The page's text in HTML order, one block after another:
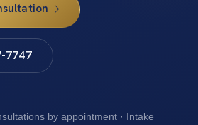
7747
by appointment · Intake